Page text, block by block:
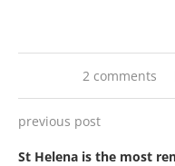
2 comments
previous post
St Helena is the most